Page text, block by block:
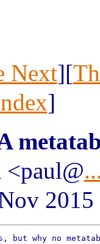
Next][
]
but why no